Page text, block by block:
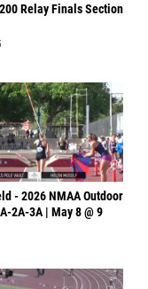
Relay Finals Section
- 2026 NMAA Outdoor
2A-3A | May 8 @ 9